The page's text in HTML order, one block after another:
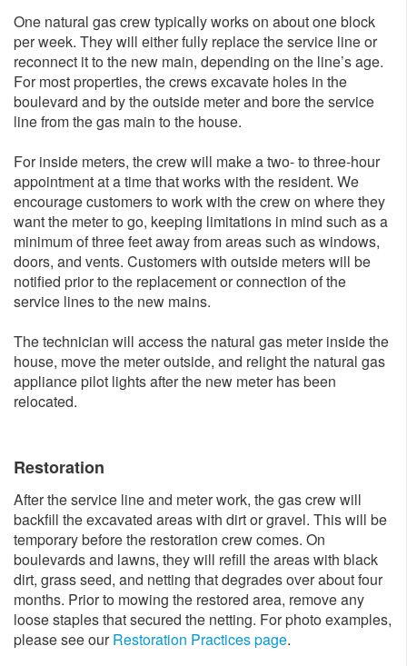
One natural gas crew typically works on about one block
per week. They will either fully replace the service line or
reconnect it to the new main, depending on the line’s age.
For most properties, the crews excavate holes in the
boulevard and by the outside meter and bore the service
line from the gas main to the house.
For inside meters, the crew will make a two- to three-hour
appointment at a time that works with the resident. We
encourage customers to work with the crew on where they
want the meter to go, keeping limitations in mind such as a
minimum of three feet away from areas such as windows,
doors, and vents. Customers with outside meters will be
notified prior to the replacement or connection of the
service lines to the new mains.
The technician will access the natural gas meter inside the
house, move the meter outside, and relight the natural gas
appliance pilot lights after the new meter has been
relocated.
Restoration
After the service line and meter work, the gas crew will
backfill the excavated areas with dirt or gravel. This will be
temporary before the restoration crew comes. On
boulevards and lawns, they will refill the areas with black
dirt, grass seed, and netting that degrades over about four
months. Prior to mowing the restored area, remove any
loose staples that secured the netting. For photo examples,
please see ourRestoration Practices page.